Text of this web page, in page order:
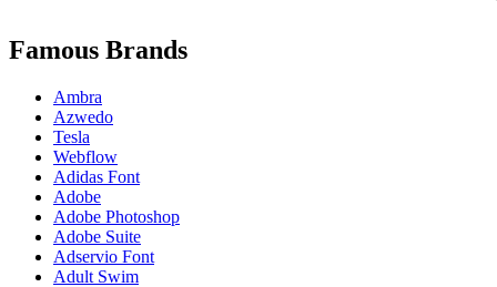
Famous Brands
Ambra
Azwedo
Tesla
Webflow
Adidas Font
Adobe
Adobe Photoshop
Adobe Suite
Adservio Font
Adult Swim